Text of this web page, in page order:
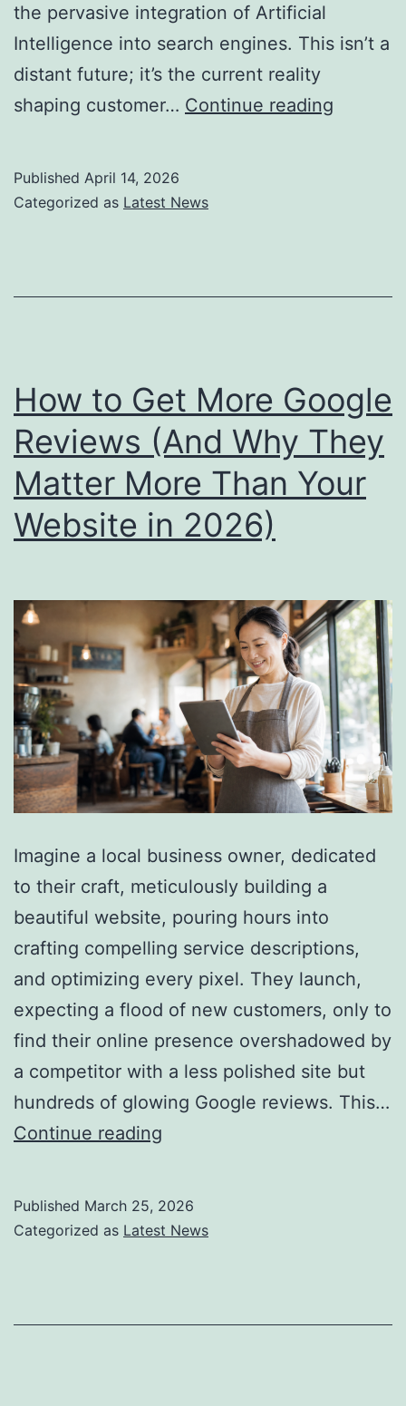
the pervasive integration of Artificial
Intelligence into search engines. This isn’t a
distant future; it’s the current reality
shaping customer… Continue reading
Need
to
Know
Now
Published April 14, 2026
Categorized as Latest News
How to Get More Google
Reviews (And Why They
Matter More Than Your
Website in 2026)
Imagine a local business owner, dedicated
to their craft, meticulously building a
beautiful website, pouring hours into
crafting compelling service descriptions,
and optimizing every pixel. They launch,
expecting a flood of new customers, only to
find their online presence overshadowed by
a competitor with a less polished site but
hundreds of glowing Google reviews. This…
Continue reading
More
Published March 25, 2026
Categorized as Latest News